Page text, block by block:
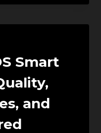
Smart
and